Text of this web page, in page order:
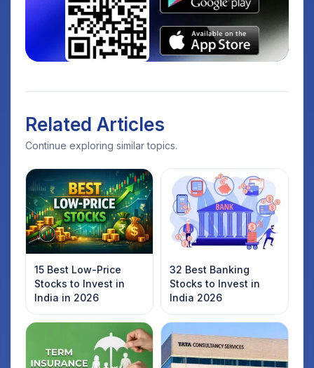
Related Articles
Continue exploring similar topics.
15 Best Low-Price
Stocks to Invest in
India in 2026
32 Best Banking
Stocks to Invest in
India 2026